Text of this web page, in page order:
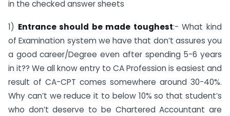
in the checked answer sheets
1) Entrance should be made toughest:- What kind
of Examination system we have that don’t assures you
a good career/Degree even after spending 5-6 years
in it?? We all know entry to CA Profession is easiest and
result of CA-CPT comes somewhere around 30-40%.
Why can’t we reduce it to below 10% so that student’s
who don’t deserve to be Chartered Accountant are